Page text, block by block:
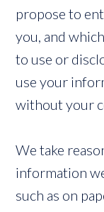
propose to
you, and
to use or
use your
without your
We take
information
such as on